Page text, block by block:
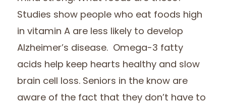
Studies show people who eat foods high
in vitamin A are less likely to develop
Alzheimer’s disease. Omega-3 fatty
acids help keep hearts healthy and slow
brain cell loss. Seniors in the know are
aware of the fact that they don’t have to